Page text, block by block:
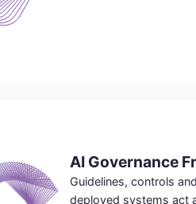
AI Governance
Guidelines, controls
deployed systems act